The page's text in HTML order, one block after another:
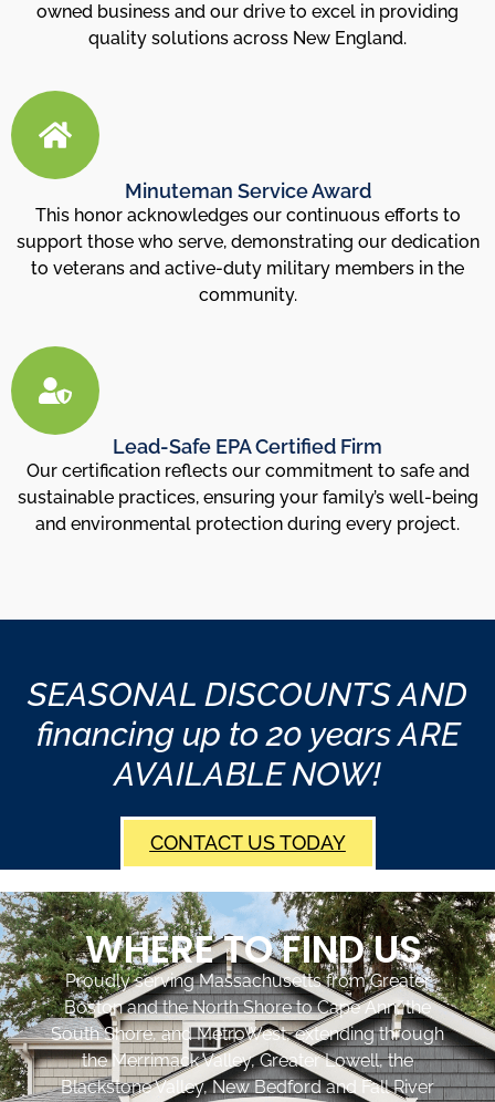
owned business and our drive to excel in providing
quality solutions across New England.
Minuteman Service Award
This honor acknowledges our continuous efforts to
support those who serve, demonstrating our dedication
to veterans and active-duty military members in the
community.
Lead-Safe EPA Certified Firm
Our certification reflects our commitment to safe and
sustainable practices, ensuring your family’s well-being
and environmental protection during every project.
SEASONAL DISCOUNTS AND
financing up to 20 years ARE
AVAILABLE NOW!
CONTACT US TODAY
WHERE TO FIND US
Proudly serving Massachusetts from Greater
Boston and the North Shore to Cape Ann, the
South Shore, and MetroWest, extending through
the Merrimack Valley, Greater Lowell, the
Blackstone Valley, New Bedford and Fall River